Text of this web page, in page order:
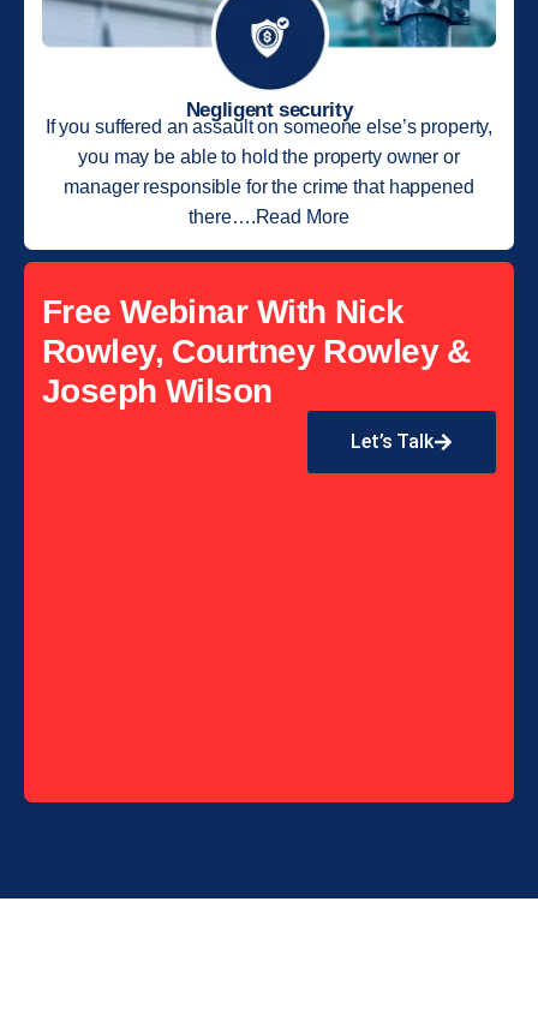
Negligent security
If you suffered an assault on someone else’s property,
you may be able to hold the property owner or
manager responsible for the crime that happened
there….Read More
Free Webinar With Nick
Rowley, Courtney Rowley &
Joseph Wilson
Let’s Talk